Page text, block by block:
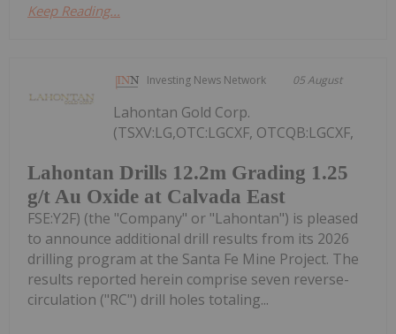
Keep Reading...
Investing News Network 05 August
Lahontan Drills 12.2m Grading 1.25
g/t Au Oxide at Calvada East
Lahontan Gold Corp.
(TSXV:LG,OTC:LGCXF, OTCQB:LGCXF,
FSE:Y2F) (the "Company" or "Lahontan") is pleased
to announce additional drill results from its 2026
drilling program at the Santa Fe Mine Project. The
results reported herein comprise seven reverse-
circulation ("RC") drill holes totaling...